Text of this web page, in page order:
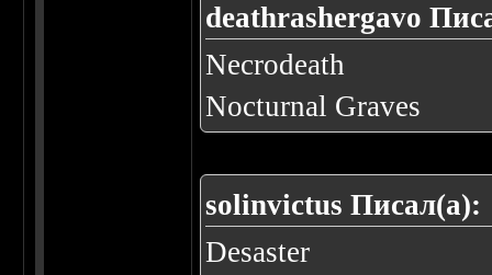
deathrashergavo
Necrodeath
Nocturnal Graves
solinvictus Писал(а):
Desaster